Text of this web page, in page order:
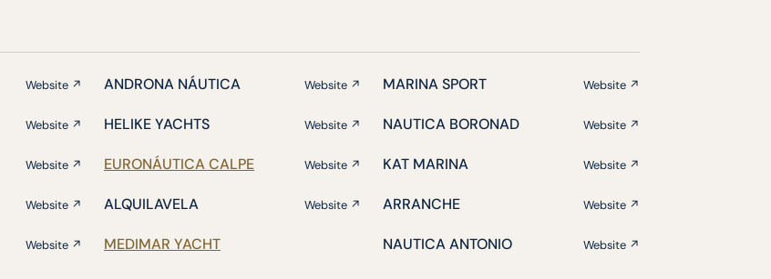
Website ↗ ANDRONA NÁUTICA Website ↗ MARINA SPORT Website ↗
Website ↗ HELIKE YACHTS Website ↗ NAUTICA BORONAD Website ↗
Website ↗ EURONÁUTICA CALPE Website ↗ KAT MARINA Website ↗
Website ↗ ALQUILAVELA Website ↗ ARRANCHE Website ↗
Website ↗ MEDIMAR YACHT NAUTICA ANTONIO Website ↗